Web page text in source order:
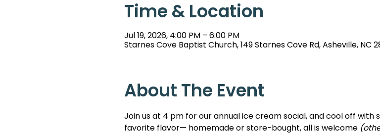
Time & Location
Jul 19, 2026, 4:00 PM – 6:00 PM
Starnes Cove Baptist Church, 149 Starnes Cove Rd, Asheville, NC
About The Event
Join us at 4 pm for our annual ice cream social, and cool off with
favorite flavor— homemade or store-bought, all is welcome